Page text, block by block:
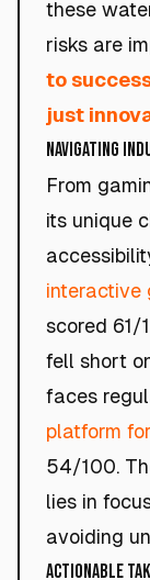
these
risks are
to
just
Navigating
From
its unique
interactive
scored 61/
fell short
faces
platform
54/100.
lies in
avoiding
Actionable